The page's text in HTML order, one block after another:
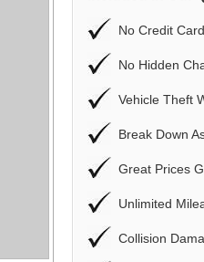
No Credit
No Hidden
Vehicle Theft
Break Down
Great Prices
Unlimited
Collision